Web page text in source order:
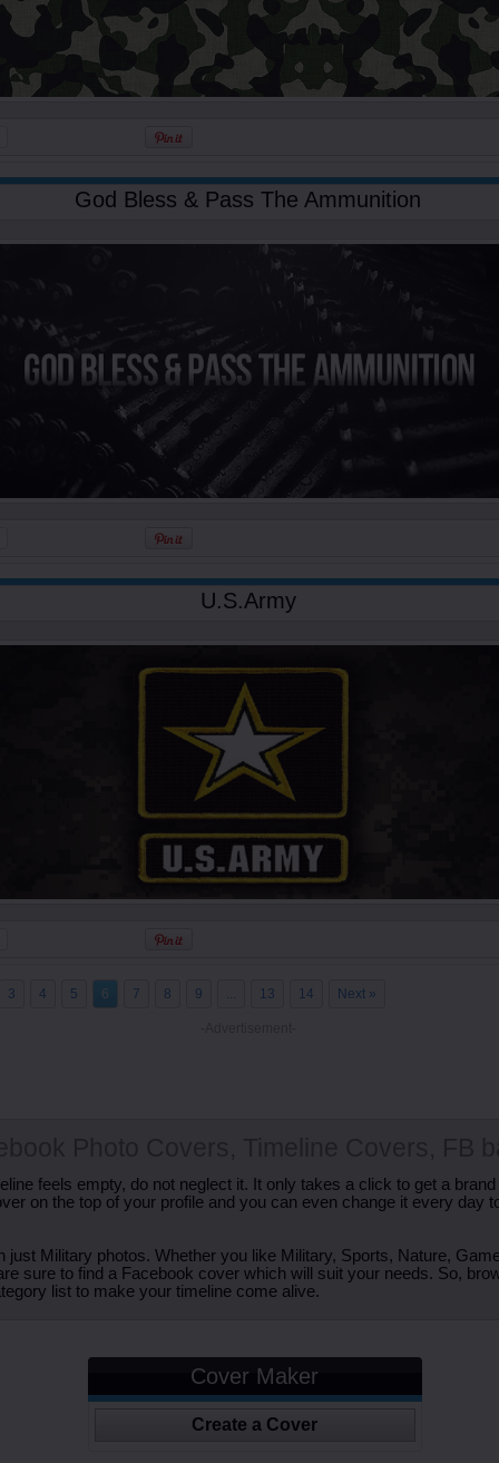
God Bless & Pass The Ammunition
U.S.Army
3 4 5 6 7 8 9 ... 13 14 Next »
feels empty, do not neglect it. It only takes a click to get a
on the top of your profile and you can even change it every day
just Military photos. Whether you like Military, Sports, Nature,
sure to find a Facebook cover which will suit your needs. So,
list to make your timeline come alive.
Cover Maker
Create a Cover